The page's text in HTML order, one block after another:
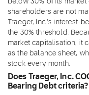
below 30% of its market
shareholders are not
Traeger, Inc.'s interest-
the 30% threshold.
market capitalisation, it
as the balance sheet,
stock every month.
Does Traeger, Inc.
Bearing Debt criteria?